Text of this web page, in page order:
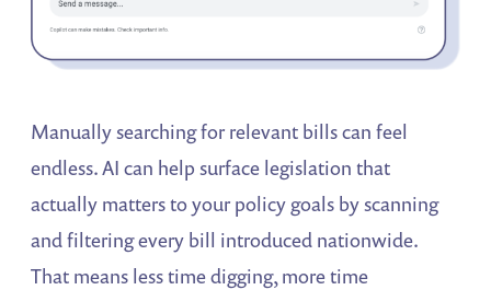
Manually searching for relevant bills can feel
endless. AI can help surface legislation that
actually matters to your policy goals by scanning
and filtering every bill introduced nationwide.
That means less time digging, more time